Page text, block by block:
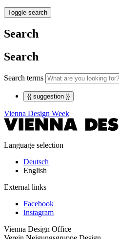
Toggle search
Search
Search
Search terms
{{ suggestion }}
Vienna Design Week
Language selection
Deutsch
English
External links
Facebook
Instagram
Vienna Design Office